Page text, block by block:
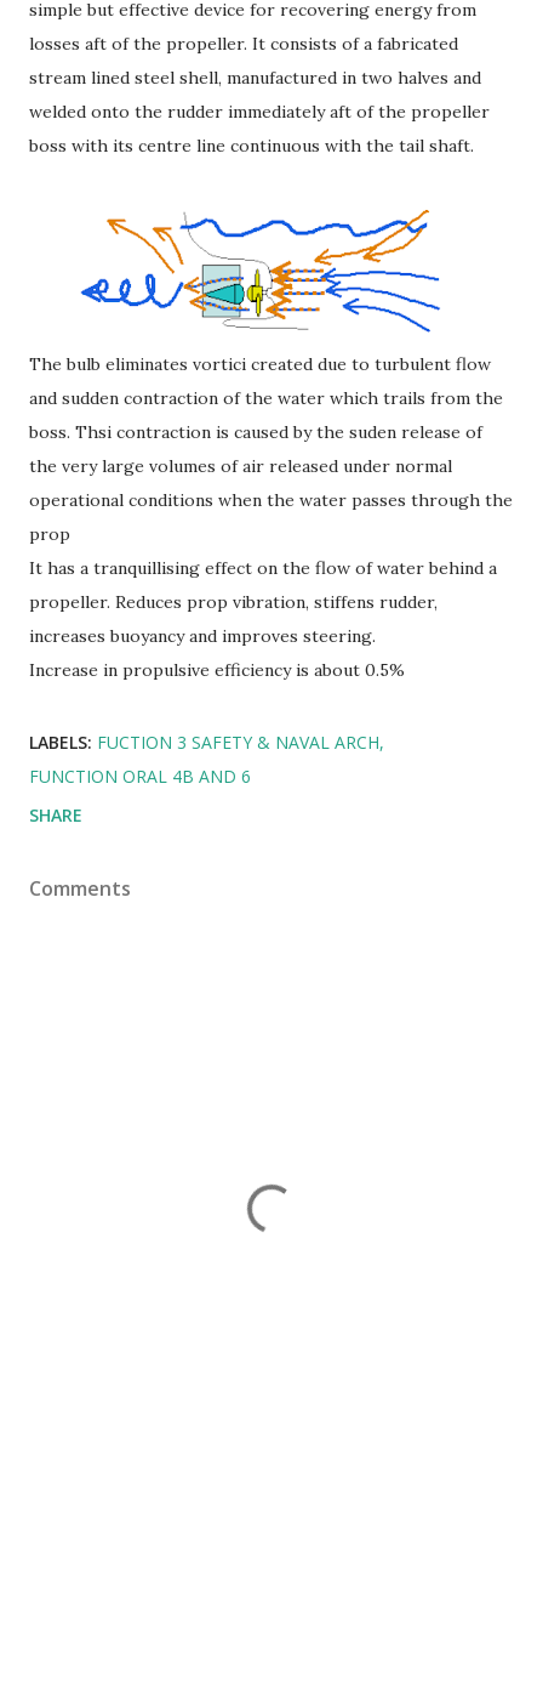
simple but effective device for recovering energy from
losses aft of the propeller. It consists of a fabricated
stream lined steel shell, manufactured in two halves and
welded onto the rudder immediately aft of the propeller
boss with its centre line continuous with the tail shaft.
The bulb eliminates vortici created due to turbulent flow
and sudden contraction of the water which trails from the
boss. Thsi contraction is caused by the suden release of
the very large volumes of air released under normal
operational conditions when the water passes through the
prop
It has a tranquillising effect on the flow of water behind a
propeller. Reduces prop vibration, stiffens rudder,
increases buoyancy and improves steering.
Increase in propulsive efficiency is about 0.5%
LABELS: FUCTION 3 SAFETY & NAVAL ARCH
FUNCTION ORAL 4B AND 6
SHARE
Comments